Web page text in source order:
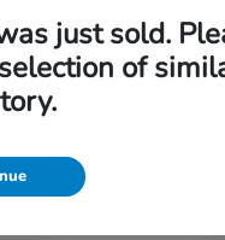
just sold.
of